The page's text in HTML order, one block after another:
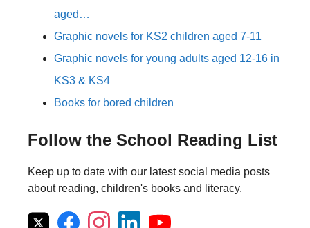
aged…
Graphic novels for KS2 children aged 7-11
Graphic novels for young adults aged 12-16 in
KS3 & KS4
Books for bored children
Follow the School Reading List
Keep up to date with our latest social media posts
about reading, children's books and literacy.